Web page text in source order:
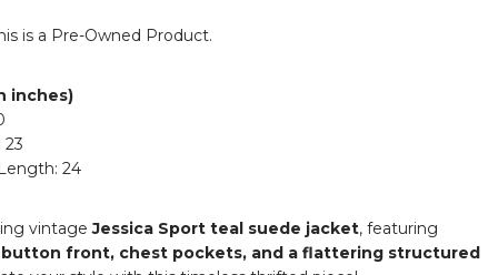
is a Pre-Owned Product.
inches)
23
24
vintageJessica Sport teal suede jacket, featuring
button front, chest pockets, and a flattering structured